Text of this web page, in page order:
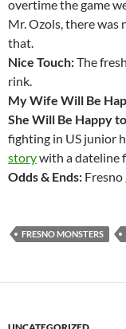
overtime the game
Mr. Ozols, there
that.
Nice Touch:The
rink.
My Wife Will Be
She Will Be Happy
fighting in US junior
storywith a dateline
Odds & Ends: Fresno
FRESNO MONSTERS